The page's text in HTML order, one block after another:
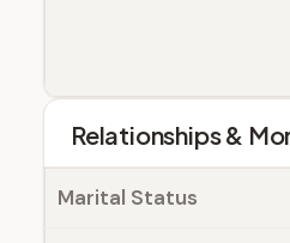
Relationships &
Marital Status